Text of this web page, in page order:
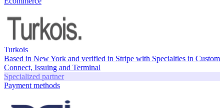
Turkois
Based in New York and verified in Stripe with Specialties in Custom
Connect, Issuing and Terminal
Specialized partner
Payment methods